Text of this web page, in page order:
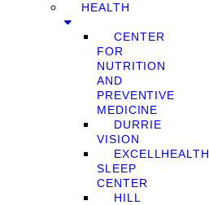
HEALTH
CENTER
FOR
NUTRITION
AND
PREVENTIVE
MEDICINE
DURRIE
VISION
EXCELLHEALTH
SLEEP
CENTER
HILL